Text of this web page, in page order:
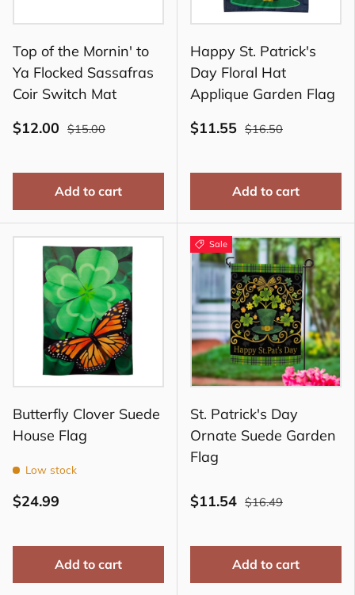
Top of the Mornin' to
Ya Flocked Sassafras
Coir Switch Mat
$12.00
$15.00
Add to cart
Happy St. Patrick's
Day Floral Hat
Applique Garden Flag
$11.55 $16.50
Add to cart
Butterfly Clover Suede
House Flag
Low stock
$24.99
Add to cart
Sale
St. Patrick's Day
Ornate Suede Garden
Flag
$11.54 $16.49
Add to cart